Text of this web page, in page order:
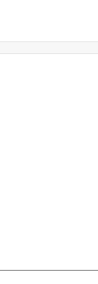
product.